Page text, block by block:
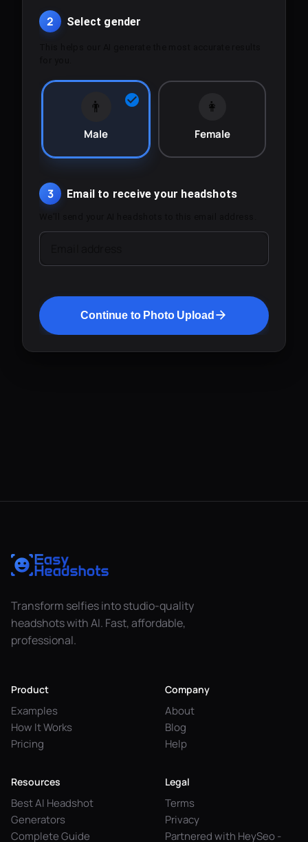
2 Select gender
👨
Male
👩
Female
3 Email to receive your headshots
Continue to Photo Upload
Transform selfies into studio-quality
headshots with AI. Fast, affordable,
professional.
Product
Examples
How It Works
Pricing
Company
About
Blog
Help
Resources
Best AI Headshot
Generators
Complete Guide
Legal
Terms
Privacy
Partnered with HeySeo -